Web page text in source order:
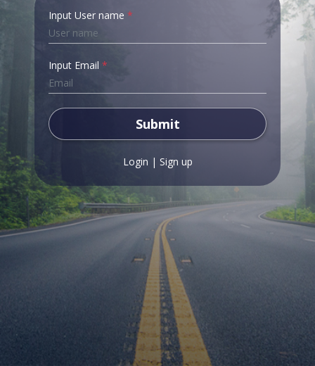
Input User name *
Input Email *
Submit
Login | Sign up